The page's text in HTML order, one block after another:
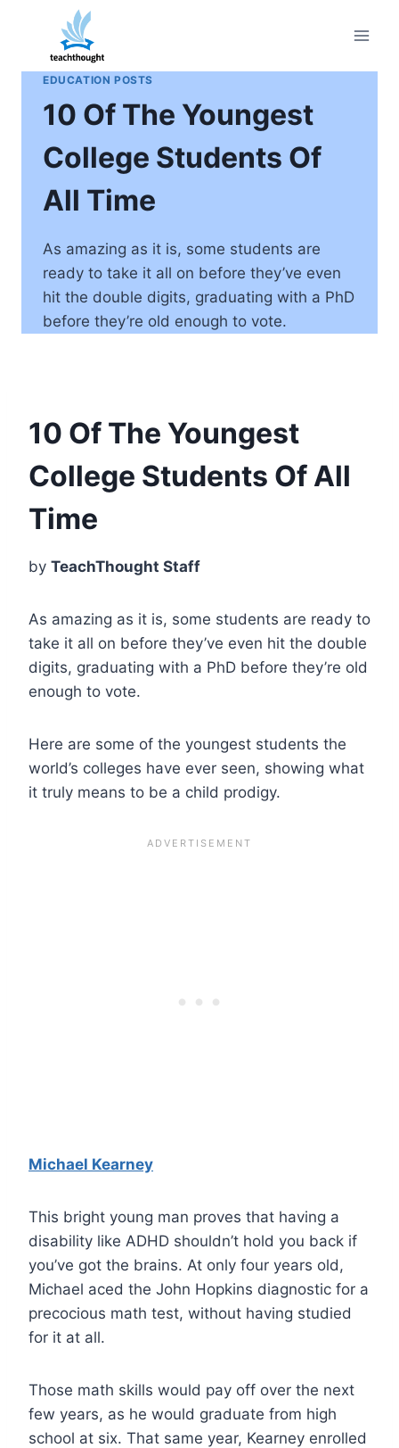
content
EDUCATION POSTS
10 Of The Youngest
College Students Of
All Time
As amazing as it is, some students are
ready to take it all on before they’ve even
hit the double digits, graduating with a PhD
before they’re old enough to vote.
10 Of The Youngest
College Students Of All
Time
by TeachThought Staff
As amazing as it is, some students are ready to
take it all on before they’ve even hit the double
digits, graduating with a PhD before they’re old
enough to vote.
Here are some of the youngest students the
world’s colleges have ever seen, showing what
it truly means to be a child prodigy.
Michael Kearney
This bright young man proves that having a
disability like ADHD shouldn’t hold you back if
you’ve got the brains. At only four years old,
Michael aced the John Hopkins diagnostic for a
precocious math test, without having studied
for it at all.
Those math skills would pay off over the next
few years, as he would graduate from high
school at six. That same year, Kearney enrolled